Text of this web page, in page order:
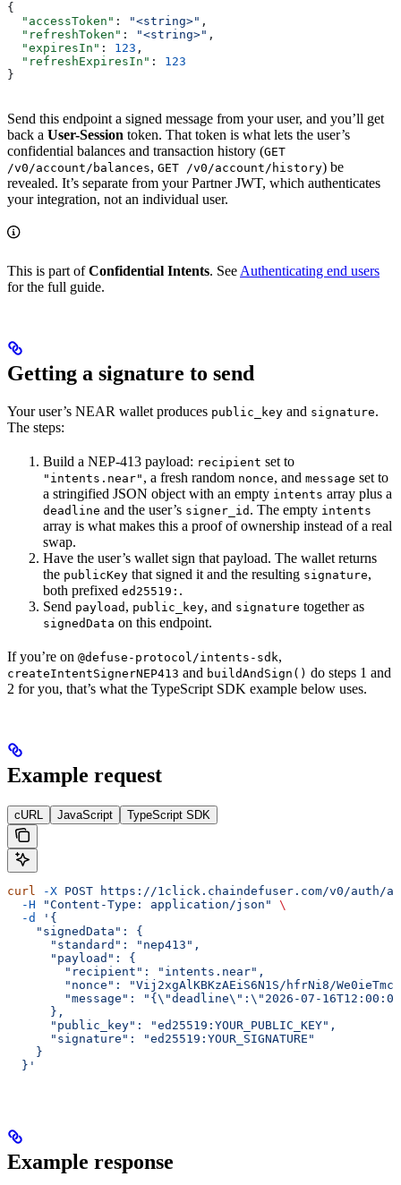
{
  "accessToken"
: "<string>" ,
  "refreshToken"
: "<string>" ,
  "expiresIn"
: 123 ,
  "refreshExpiresIn"
: 123
}
Send this endpoint a signed message from your user, and you’ll get
back a User-Session token. That token is what lets the user’s
confidential balances and transaction history (GET
/v0/account/balances, GET /v0/account/history) be
revealed. It’s separate from your Partner JWT, which authenticates
your integration, not an individual user.
This is part ofConfidential Intents. See Authenticating end users
for the full guide.
Getting a signature to send
Your user’s NEAR wallet produces public_key and signature.
The steps:
Build a NEP-413 payload: recipient set to
"intents.near" , a fresh random nonce, and message set to
a stringified JSON object with an empty intents array plus a
deadline and the user’s signer_id . The empty intents
array is what makes this a proof of ownership instead of a real
swap.
Have the user’s wallet sign that payload. The wallet returns
the publicKey that signed it and the resulting signature,
both prefixed ed25519: .
Send payload , public_key, and signature together as
signedData on this endpoint.
If you’re on @defuse-protocol/intents-sdk,
createIntentSignerNEP413 and buildAndSign() do steps 1 and
2 for you, that’s what the TypeScript SDK example below uses.
Example request
cURL JavaScript TypeScript SDK
curl -X POST https://1click.chaindefuser.com/v0/auth/
  -H
"Content-Type: application/json"
\
  -d
'{
    "signedData": {
      "standard": "nep413",
      "payload": {
        "recipient": "intents.near",
"nonce": "Vij2xgAlKBKzAEiS6N1S/hfrNi8/
"message": "{\"deadline\":\"2026-07-
      },
      "public_key": "ed25519:YOUR_PUBLIC_KEY",
      "signature": "ed25519:YOUR_SIGNATURE"
    }
  }'
Example response